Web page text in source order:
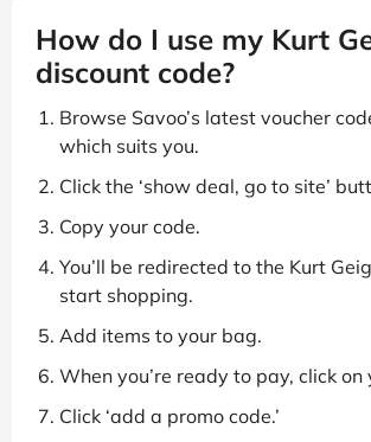
How do I use my Kurt
discount code?
Browse Savoo’s latest voucher
which suits you.
Click the ‘show deal, go to site’
Copy your code.
You’ll be redirected to the Kurt
start shopping.
Add items to your bag.
When you’re ready to pay, click on
Click ‘add a promo code.’